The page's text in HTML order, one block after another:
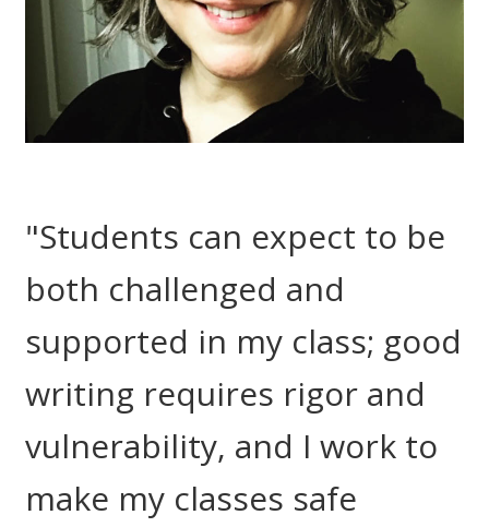
"Students can expect to be
both challenged and
supported in my class; good
writing requires rigor and
vulnerability, and I work to
make my classes safe